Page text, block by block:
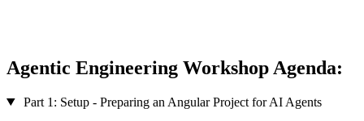
Agentic Engineering Workshop Agenda:
Part 1: Setup - Preparing an Angular Project for AI Agents